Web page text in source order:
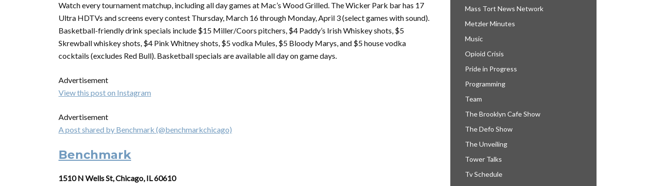
Watch everytournamentmatchup, including all day games at Mac’s Wood Grilled. The Wicker Park bar has 17
Ultra HDTVs and screens every contest Thursday, March 16 through Monday, April 3 (select games with sound).
Basketball-friendly drink specials include $15 Miller/Coors pitchers, $4 Paddy’s Irish Whiskey shots, $5
Skrewball whiskey shots, $4 Pink Whitney shots, $5 vodka Mules, $5 Bloody Marys, and $5 house vodka
cocktails (excludes Red Bull). Basketball specials are available all day on game days.
Advertisement
View this post on Instagram
Advertisement
A post shared by Benchmark (@benchmarkchicago)
Benchmark
1510 N Wells St, Chicago, IL 60610
Mass Tort News Network
Metzler Minutes
Music
Opioid Crisis
Pride in Progress
Programming
Team
The Brooklyn Cafe Show
The Defo Show
The Unveiling
Tower Talks
Tv Schedule